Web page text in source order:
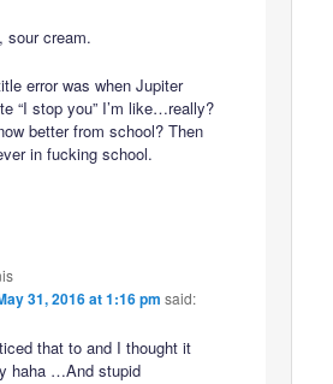
sour cream.
error was when Jupiter
“I stop you” I’m like…really?
better from school? Then
in fucking school.
31, 2016 at 1:16 pm said:
that to and I thought it
haha …And stupid